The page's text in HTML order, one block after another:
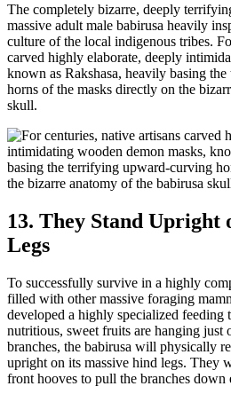
The completely bizarre, deeply
massive adult male babirusa heavily
culture of the local indigenous tribes.
carved highly elaborate, deeply
known as Rakshasa, heavily basing
horns of the masks directly on the
skull.
13. They Stand
Legs
To successfully survive in a highly
filled with other massive foraging
developed a highly specialized feeding
nutritious, sweet fruits are hanging just
branches, the babirusa will physically
upright on its massive hind legs. They
front hooves to pull the branches